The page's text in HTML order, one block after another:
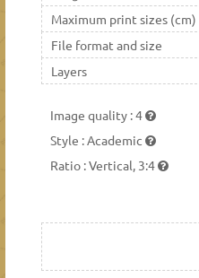
Russian Orthodox Church in
Maximum print sizes (cm)
File format and size
Layers
Image quality :4
Style : Academic
Ratio :Vertical, 3:4